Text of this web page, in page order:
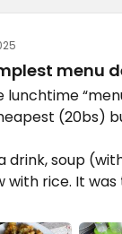
menu
(20bs)
drink, soup
with rice. It